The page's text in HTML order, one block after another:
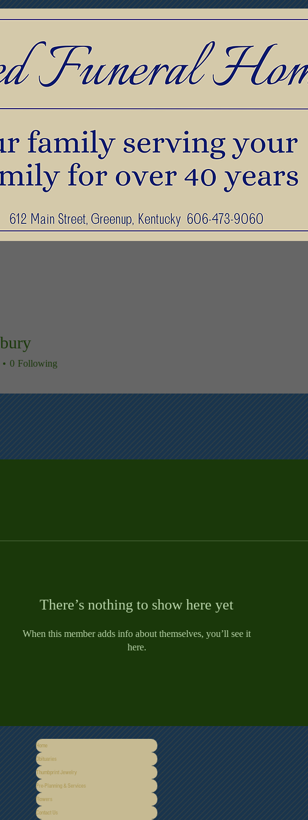
There’s nothing to show here yet
When this member adds info about themselves, you’ll see it
here.
0 Following
Home
Obituaries
Thumbprint Jewelry
Pre-Planning & Services
Flowers
Contact Us